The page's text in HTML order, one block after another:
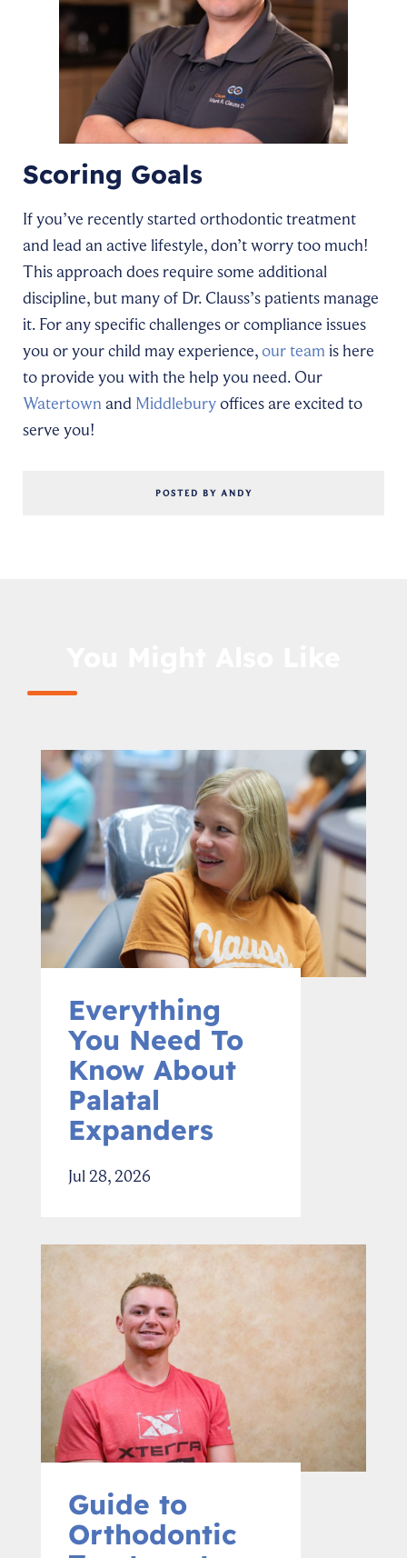
Scoring Goals
If you’ve recently started orthodontic treatment
and lead an active lifestyle, don’t worry too much!
This approach does require some additional
discipline, but many of Dr. Clauss’s patients manage
it. For any specific challenges or compliance issues
you or your child may experience,our team is here
to provide you with the help you need. Our
Watertown and Middleburyoffices are excited to
serve you!
POSTED BY ANDY
Everything
You Need To
Know About
Palatal
Expanders
Jul 28, 2026
Guide to
Orthodontic